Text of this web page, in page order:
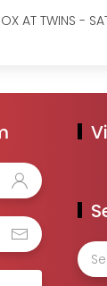
AT TWINS -